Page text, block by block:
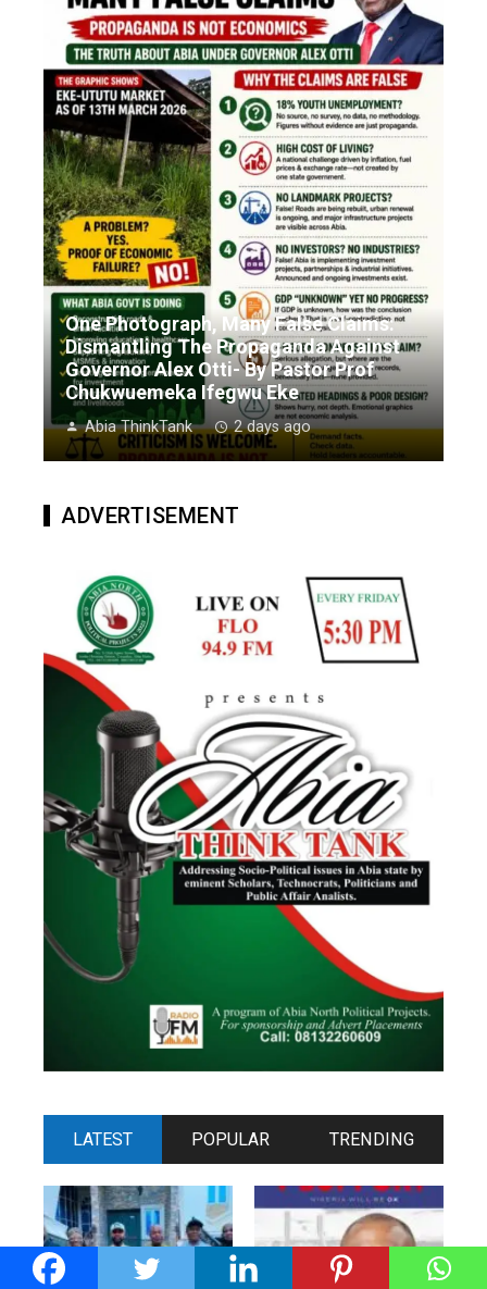
One Photograph, Many False Claims:
Dismantling The Propaganda Against
Governor Alex Otti- By Pastor Prof
Chukwuemeka Ifegwu Eke
Abia ThinkTank 2 days ago
ADVERTISEMENT
LATEST POPULAR TRENDING